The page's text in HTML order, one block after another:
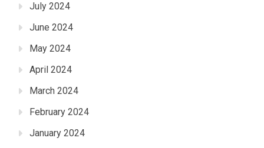
July 2024
June 2024
May 2024
April 2024
March 2024
February 2024
January 2024